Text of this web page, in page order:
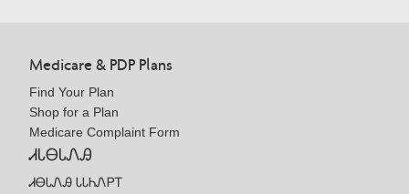
Medicare & PDP Plans
Find Your Plan
Shop for a Plan
Medicare Complaint Form
ᏗᏓᎾᏓᏁᎯ
ᏗᎾᏓᏁᎯ ᏓᏓᏂᏁᏢᎢ